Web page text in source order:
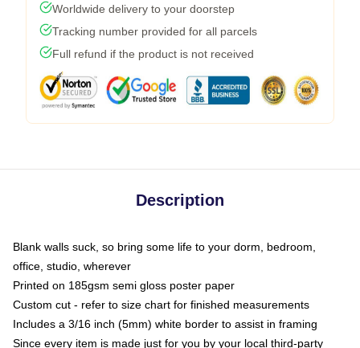
Worldwide delivery to your doorstep
Tracking number provided for all parcels
Full refund if the product is not received
Description
Blank walls suck, so bring some life to your dorm, bedroom,
office, studio, wherever
Printed on 185gsm semi gloss poster paper
Custom cut - refer to size chart for finished measurements
Includes a 3/16 inch (5mm) white border to assist in framing
Since every item is made just for you by your local third-party